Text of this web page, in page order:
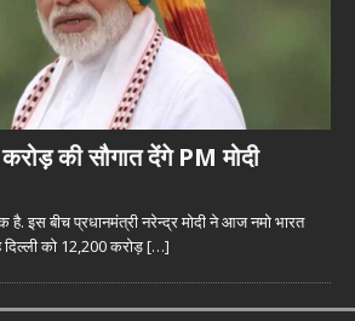
की सौगात देंगे PM मोदी
है. इस बीच प्रधानमंत्री नरेन्द्र मोदी ने आज नमो भारत
दिल्ली को 12,200 करोड़[…]